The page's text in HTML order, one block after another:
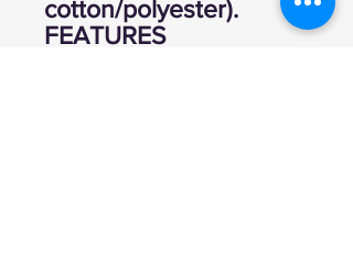
cotton/polyester).
FEATURES